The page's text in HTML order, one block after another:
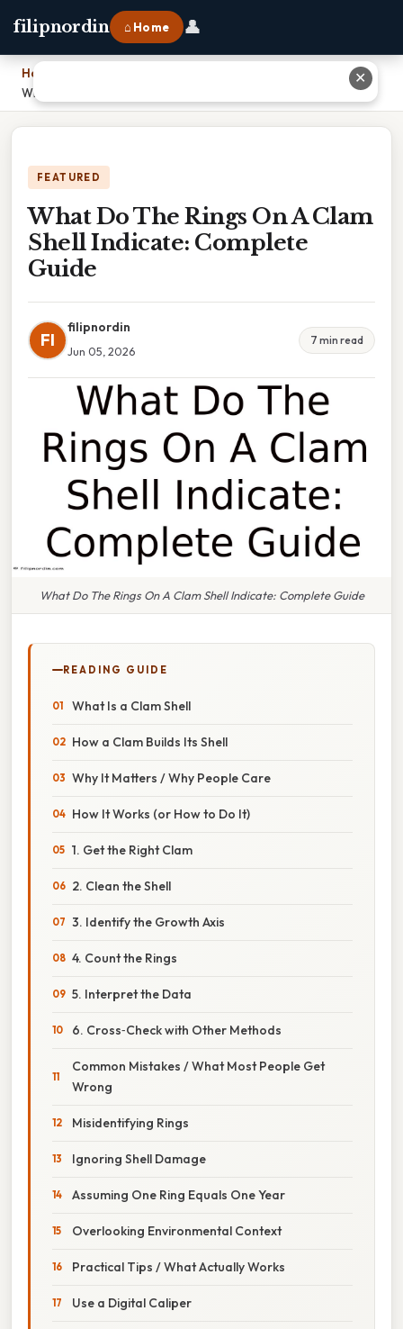
filipnordin ⌂ Home 👤
Home
What Do The Rings On A Clam Shell Indicate: Complete Guide
FEATURED
What Do The Rings On A Clam
Shell Indicate: Complete
Guide
FI
filipnordin
Jun 05, 2026
7 min read
What Do The Rings On A Clam Shell Indicate: Complete Guide
READING GUIDE
What Is a Clam Shell
How a Clam Builds Its Shell
Why It Matters / Why People Care
How It Works (or How to Do It)
1. Get the Right Clam
2. Clean the Shell
3. Identify the Growth Axis
4. Count the Rings
5. Interpret the Data
6. Cross‑Check with Other Methods
Common Mistakes / What Most People Get
Wrong
Misidentifying Rings
Ignoring Shell Damage
Assuming One Ring Equals One Year
Overlooking Environmental Context
Practical Tips / What Actually Works
Use a Digital Caliper
✕